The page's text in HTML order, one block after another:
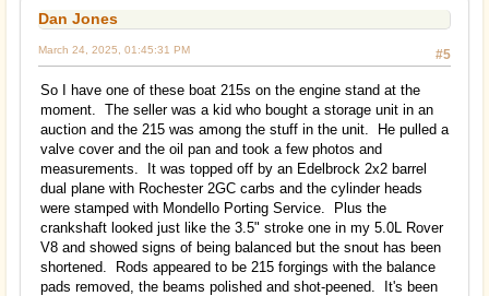
Dan Jones
#5
March 24, 2025, 01:45:31 PM
So I have one of these boat 215s on the engine stand at the
moment. The seller was a kid who bought a storage unit in an
auction and the 215 was among the stuff in the unit. He pulled a
valve cover and the oil pan and took a few photos and
measurements. It was topped off by an Edelbrock 2x2 barrel
dual plane with Rochester 2GC carbs and the cylinder heads
were stamped with Mondello Porting Service. Plus the
crankshaft looked just like the 3.5" stroke one in my 5.0L Rover
V8 and showed signs of being balanced but the snout has been
shortened. Rods appeared to be 215 forgings with the balance
pads removed, the beams polished and shot-peened. It's been